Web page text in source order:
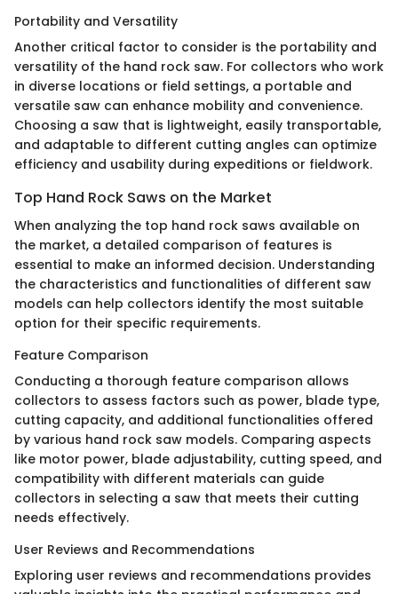
Portability and Versatility
Another critical factor to consider is the portability and
versatility of the hand rock saw. For collectors who work
in diverse locations or field settings, a portable and
versatile saw can enhance mobility and convenience.
Choosing a saw that is lightweight, easily transportable,
and adaptable to different cutting angles can optimize
efficiency and usability during expeditions or fieldwork.
Top Hand Rock Saws on the Market
When analyzing the top hand rock saws available on
the market, a detailed comparison of features is
essential to make an informed decision. Understanding
the characteristics and functionalities of different saw
models can help collectors identify the most suitable
option for their specific requirements.
Feature Comparison
Conducting a thorough feature comparison allows
collectors to assess factors such as power, blade type,
cutting capacity, and additional functionalities offered
by various hand rock saw models. Comparing aspects
like motor power, blade adjustability, cutting speed, and
compatibility with different materials can guide
collectors in selecting a saw that meets their cutting
needs effectively.
User Reviews and Recommendations
Exploring user reviews and recommendations provides